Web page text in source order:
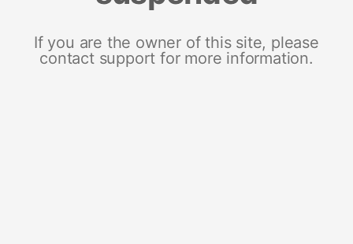
If you are the owner of this site, please
contact support for more information.